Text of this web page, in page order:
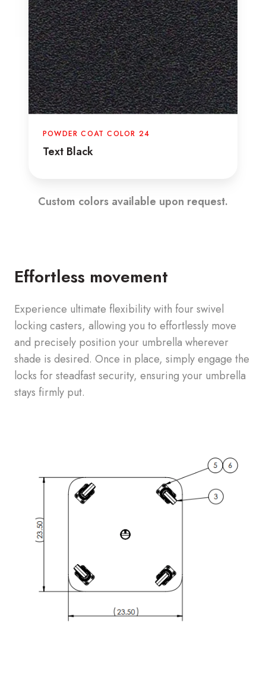
POWDER COAT COLOR 24
Text Black
Custom colors available upon request.
Effortless movement
Experience ultimate flexibility with four swivel
locking casters, allowing you to effortlessly move
and precisely position your umbrella wherever
shade is desired. Once in place, simply engage the
locks for steadfast security, ensuring your umbrella
stays firmly put.